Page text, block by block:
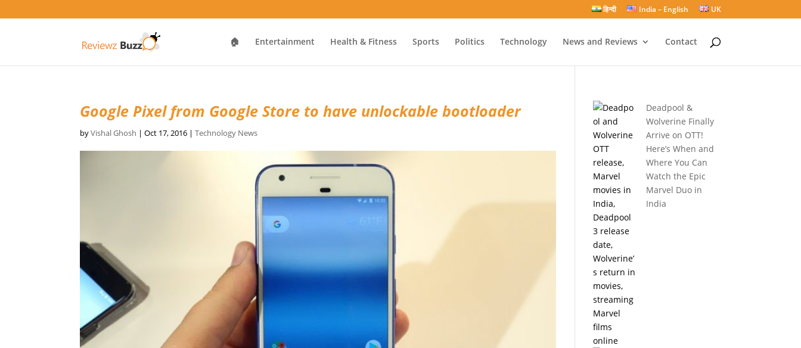
हिन्दी India – English UK
🏠 Entertainment Health & Fitness Sports Politics Technology News and Reviews Contact
Google Pixel from Google Store to have unlockable bootloader
byVishal Ghosh |Oct 17, 2016 |Technology News
Deadpool &
Wolverine Finally
Arrive on OTT!
Here’s When and
Where You Can
Watch the Epic
Marvel Duo in
India